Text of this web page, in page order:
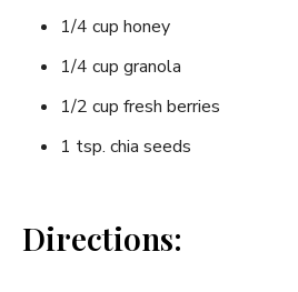
1/4 cup honey
1/4 cup granola
1/2 cup fresh berries
1 tsp. chia seeds
Directions: